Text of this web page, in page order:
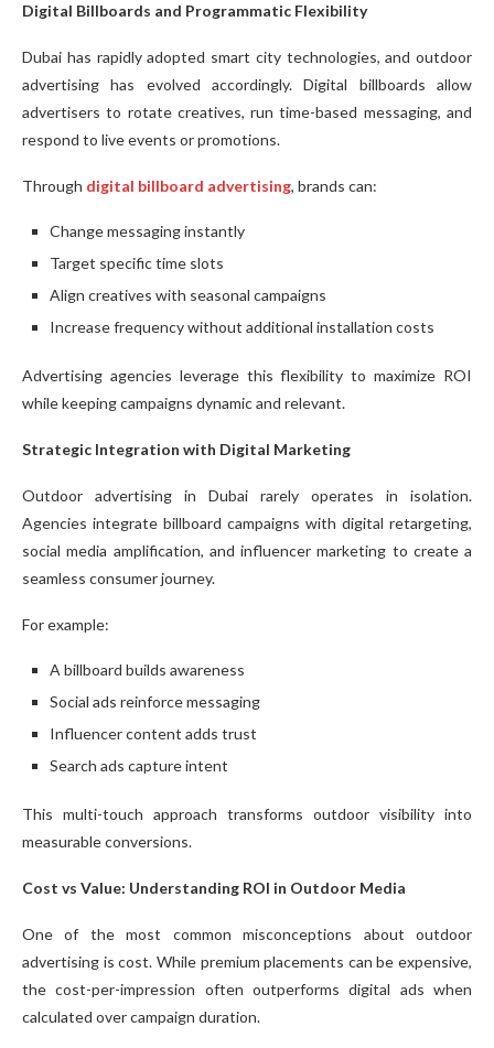
Digital Billboards and Programmatic Flexibility
Dubai has rapidly adopted smart city technologies, and outdoor
advertising has evolved accordingly. Digital billboards allow
advertisers to rotate creatives, run time-based messaging, and
respond to live events or promotions.
Through digital billboard advertising, brands can:
Change messaging instantly
Target specific time slots
Align creatives with seasonal campaigns
Increase frequency without additional installation costs
Advertising agencies leverage this flexibility to maximize ROI
while keeping campaigns dynamic and relevant.
Strategic Integration with Digital Marketing
Outdoor advertising in Dubai rarely operates in isolation.
Agencies integrate billboard campaigns with digital retargeting,
social media amplification, and influencer marketing to create a
seamless consumer journey.
For example:
A billboard builds awareness
Social ads reinforce messaging
Influencer content adds trust
Search ads capture intent
This multi-touch approach transforms outdoor visibility into
measurable conversions.
Cost vs Value: Understanding ROI in Outdoor Media
One of the most common misconceptions about outdoor
advertising is cost. While premium placements can be expensive,
the cost-per-impression often outperforms digital ads when
calculated over campaign duration.